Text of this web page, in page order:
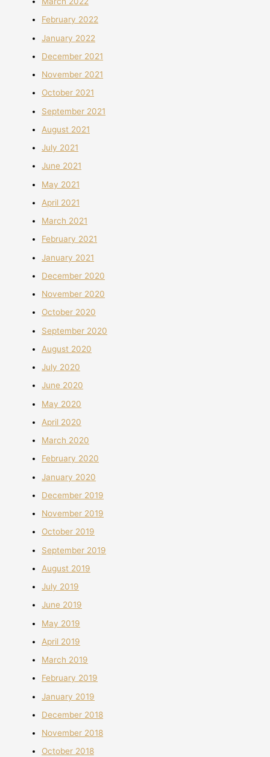
February 2022
January 2022
December 2021
November 2021
October 2021
September 2021
August 2021
July 2021
June 2021
May 2021
April 2021
March 2021
February 2021
January 2021
December 2020
November 2020
October 2020
September 2020
August 2020
July 2020
June 2020
May 2020
April 2020
March 2020
February 2020
January 2020
December 2019
November 2019
October 2019
September 2019
August 2019
July 2019
June 2019
May 2019
April 2019
March 2019
February 2019
January 2019
December 2018
November 2018
October 2018